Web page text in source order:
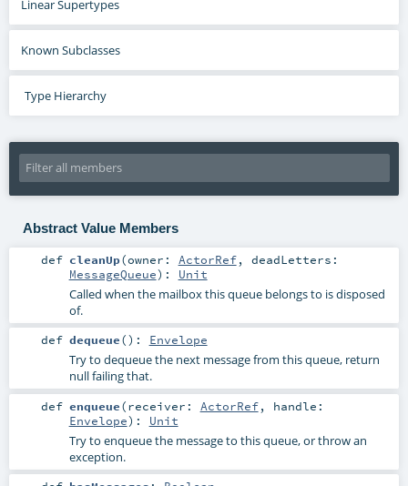
Linear Supertypes
Known Subclasses
Type Hierarchy
Abstract Value Members
def cleanUp(owner: ActorRef, deadLetters:
MessageQueue) : Unit
Called when the mailbox this queue belongs to is disposed
of.
def dequeue() : Envelope
Try to dequeue the next message from this queue, return
null failing that.
def enqueue(receiver: ActorRef, handle:
Envelope) : Unit
Try to enqueue the message to this queue, or throw an
exception.